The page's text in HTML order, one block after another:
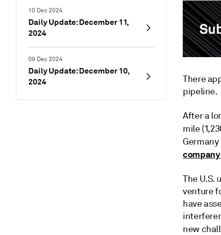
10 Dec 2024
Daily Update: December 11,
2024
09 Dec 2024
Daily Update: December 10,
2024
There
pipeline.
After a
mile
The U.S.
venture
have
new